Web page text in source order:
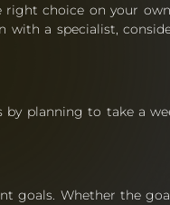
right choice on your
with a specialist,
planning to take a
goals. Whether the